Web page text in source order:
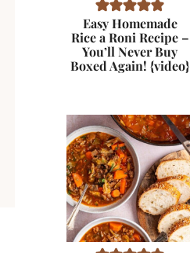
Easy Homemade
Rice a Roni Recipe –
You’ll Never Buy
Boxed Again! {video}